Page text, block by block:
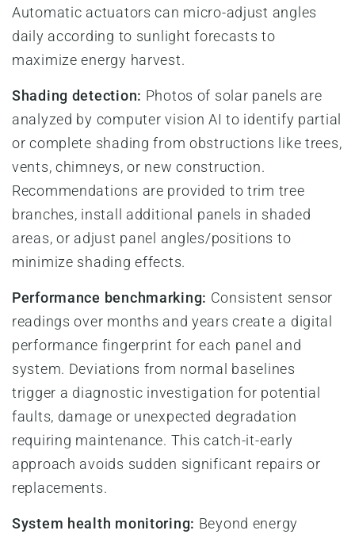
Automatic actuators can micro-adjust angles
daily according to sunlight forecasts to
maximize energy harvest.
Shading detection: Photos of solar panels are
analyzed by computer vision AI to identify partial
or complete shading from obstructions like trees,
vents, chimneys, or new construction.
Recommendations are provided to trim tree
branches, install additional panels in shaded
areas, or adjust panel angles/positions to
minimize shading effects.
Performance benchmarking: Consistent sensor
readings over months and years create a digital
performance fingerprint for each panel and
system. Deviations from normal baselines
trigger a diagnostic investigation for potential
faults, damage or unexpected degradation
requiring maintenance. This catch-it-early
approach avoids sudden significant repairs or
replacements.
System health monitoring: Beyond energy